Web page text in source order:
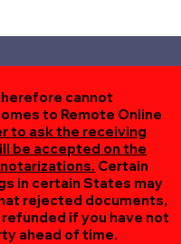
cannot
to Remote Online
to ask the receiving
be accepted on the
Certain
in certain States may
rejected documents,
if you have not
ahead of time.